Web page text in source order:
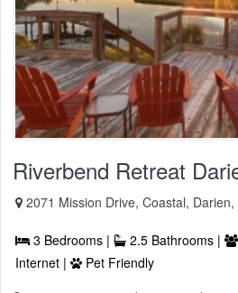
Riverbend Retreat
2071 Mission Drive, Coastal,
3 Bedrooms | 2.5 Bathrooms |
Internet |
Pet Friendly